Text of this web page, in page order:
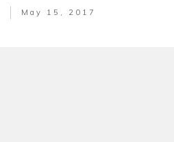
May 15, 2017